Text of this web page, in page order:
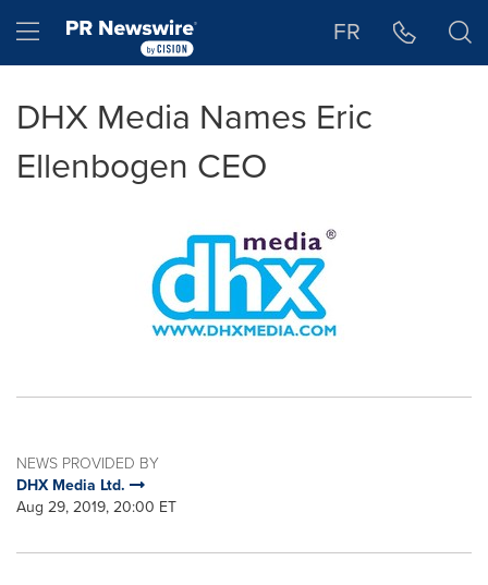
Hamburger menu FR
DHX Media Names Eric
Ellenbogen CEO
NEWS PROVIDED BY
DHX Media Ltd.
Aug 29, 2019, 20:00 ET